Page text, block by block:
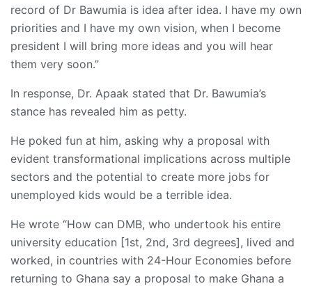
record of Dr Bawumia is idea after idea. I have my own
priorities and I have my own vision, when I become
president I will bring more ideas and you will hear
them very soon.”
In response, Dr. Apaak stated that Dr. Bawumia’s
stance has revealed him as petty.
He poked fun at him, asking why a proposal with
evident transformational implications across multiple
sectors and the potential to create more jobs for
unemployed kids would be a terrible idea.
He wrote “How can DMB, who undertook his entire
university education [1st, 2nd, 3rd degrees], lived and
worked, in countries with 24-Hour Economies before
returning to Ghana say a proposal to make Ghana a